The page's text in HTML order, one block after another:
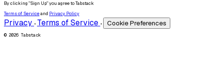
By clicking "Sign Up" you agree to Tabstack
Terms of Serviceand Privacy Policy
Privacy • Terms of Service • Cookie Preferences
© 2026 Tabstack